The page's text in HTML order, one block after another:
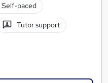
Self-paced
Tutor support